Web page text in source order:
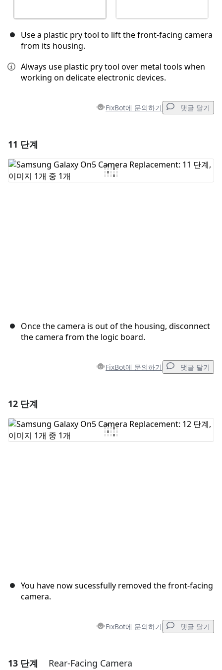
Use a plastic pry tool to lift the front-facing camera
from its housing.
Always use plastic pry tool over metal tools when
working on delicate electronic devices.
FixBot에 문의하기 댓글 달기
댓글 쓰기
11 단계
Once the camera is out of the housing, disconnect
the camera from the logic board.
FixBot에 문의하기 댓글 달기
댓글 쓰기
12 단계
You have now sucessfully removed the front-facing
camera.
FixBot에 문의하기 댓글 달기
댓글 달기
13 단계 Rear-Facing Camera